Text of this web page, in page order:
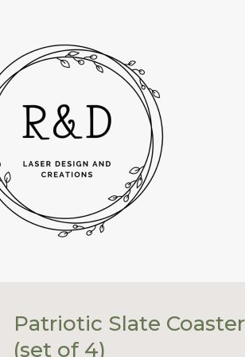
Patriotic Slate
(set of 4)